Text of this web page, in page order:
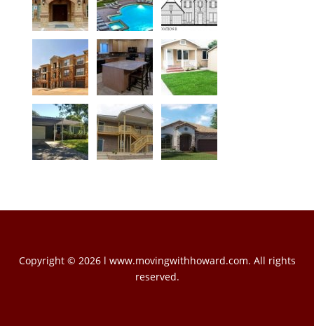
Copyright © 2026 l www.movingwithhoward.com. All rights
reserved.